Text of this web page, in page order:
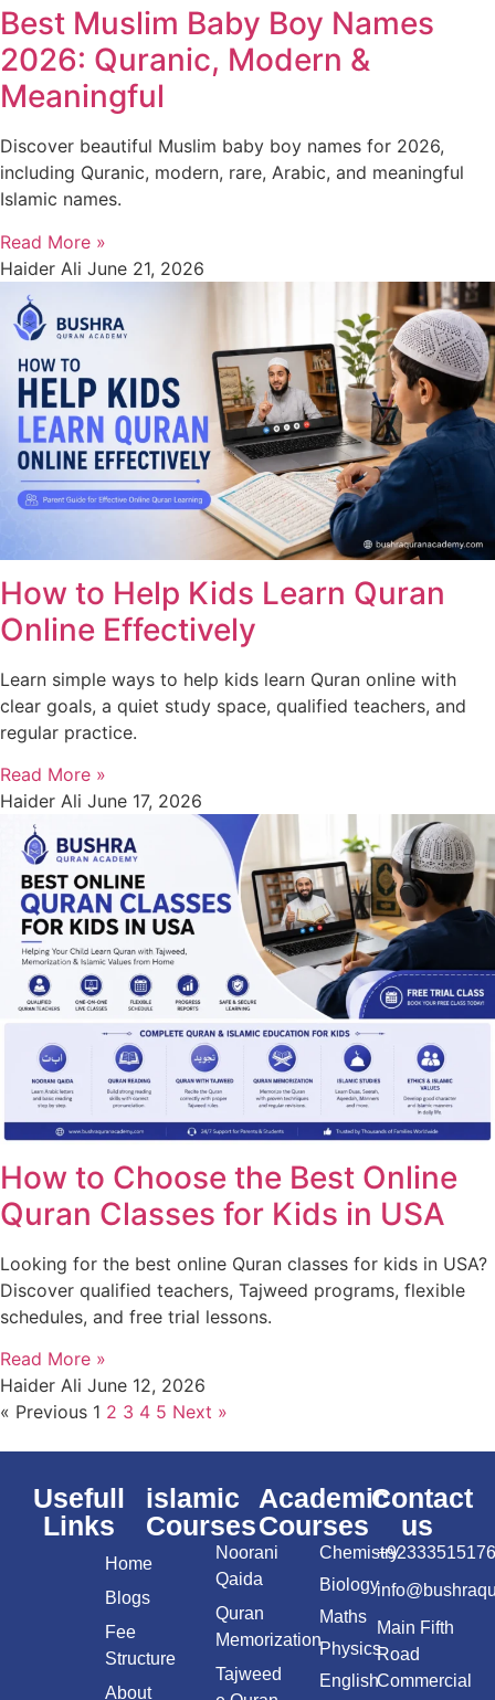
Best Muslim Baby Boy Names
2026: Quranic, Modern &
Meaningful
Discover beautiful Muslim baby boy names for 2026,
including Quranic, modern, rare, Arabic, and meaningful
Islamic names.
Read More »
Haider Ali June 21, 2026
How to Help Kids Learn Quran
Online Effectively
Learn simple ways to help kids learn Quran online with
clear goals, a quiet study space, qualified teachers, and
regular practice.
Read More »
Haider Ali June 17, 2026
How to Choose the Best Online
Quran Classes for Kids in USA
Looking for the best online Quran classes for kids in USA?
Discover qualified teachers, Tajweed programs, flexible
schedules, and free trial lessons.
Read More »
Haider Ali June 12, 2026
« Previous 1 2 3 4 5 Next »
Usefull
Links
Home
Blogs
Fee
Structure
About
islamic
Courses
Noorani
Qaida
Quran
Memorization
Tajweed
Academic
Courses
Chemistry
Biology
Maths
Physics
English
Contact
us
Main Fifth
Road
Commercial